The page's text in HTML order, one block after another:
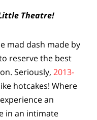
Theatre!
mad dash made by
reserve the best
Seriously, 2013-
hotcakes! Where
an
in an intimate